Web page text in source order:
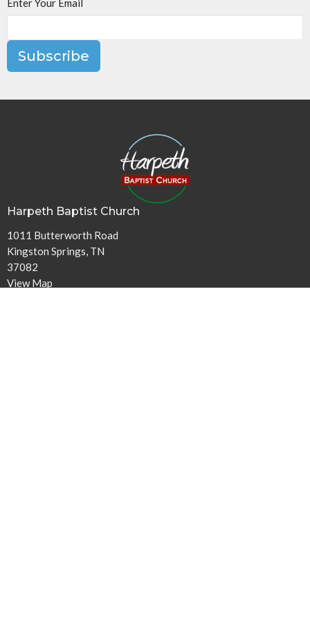
Subscribe
Harpeth Baptist Church
1011 Butterworth Road
Kingston Springs, TN
37082
View Map